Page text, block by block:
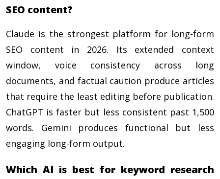
SEO content?
Claude is the strongest platform for long-form
SEO content in 2026. Its extended context
window, voice consistency across long
documents, and factual caution produce articles
that require the least editing before publication.
ChatGPT is faster but less consistent past 1,500
words. Gemini produces functional but less
engaging long-form output.
Which AI is best for keyword research